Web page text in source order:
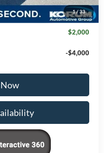
1/ 33
+$200
$45,215
$2,000
-$4,000